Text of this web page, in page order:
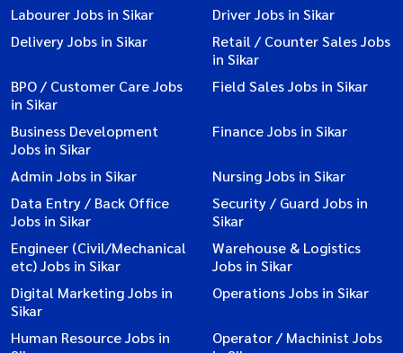
Labourer Jobs in Sikar
Driver Jobs in Sikar
Delivery Jobs in Sikar
Retail / Counter Sales Jobs
in Sikar
BPO / Customer Care Jobs
in Sikar
Field Sales Jobs in Sikar
Business Development
Jobs in Sikar
Finance Jobs in Sikar
Admin Jobs in Sikar
Nursing Jobs in Sikar
Data Entry / Back Office
Jobs in Sikar
Security / Guard Jobs in
Sikar
Engineer (Civil/Mechanical
etc) Jobs in Sikar
Warehouse & Logistics
Jobs in Sikar
Digital Marketing Jobs in
Sikar
Operations Jobs in Sikar
Human Resource Jobs in
Operator / Machinist Jobs